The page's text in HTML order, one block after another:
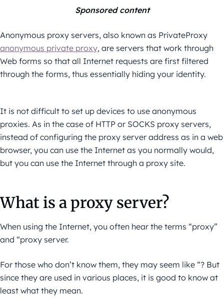
Sponsored content
Anonymous proxy servers, also known as PrivateProxy
anonymous private proxy, are servers that work through
Web forms so that all Internet requests are first filtered
through the forms, thus essentially hiding your identity.
It is not difficult to set up devices to use anonymous
proxies. As in the case of HTTP or SOCKS proxy servers,
instead of configuring the proxy server address as in a web
browser, you can use the Internet as you normally would,
but you can use the Internet through a proxy site.
What is a proxy server?
When using the Internet, you often hear the terms “proxy”
and “proxy server.
For those who don’t know them, they may seem like “? But
since they are used in various places, it is good to know at
least what they mean.